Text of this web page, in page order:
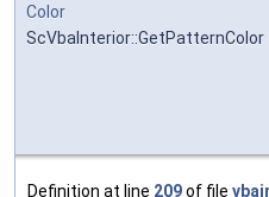
Color
ScVbaInterior::GetPatternColor
Definition at line 209of file